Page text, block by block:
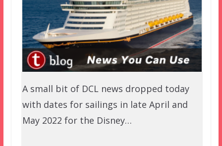
A small bit of DCL news dropped today
with dates for sailings in late April and
May 2022 for the Disney…